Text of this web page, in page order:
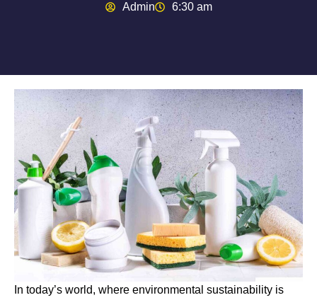
Admin 6:30 am
In today’s world, where environmental sustainability is